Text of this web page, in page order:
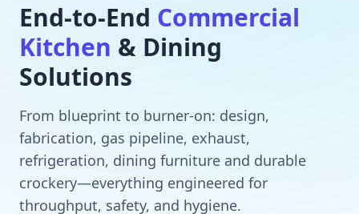
End‑to‑End Commercial
Kitchen & Dining
Solutions
From blueprint to burner-on: design,
fabrication, gas pipeline, exhaust,
refrigeration, dining furniture and durable
crockery—everything engineered for
throughput, safety, and hygiene.